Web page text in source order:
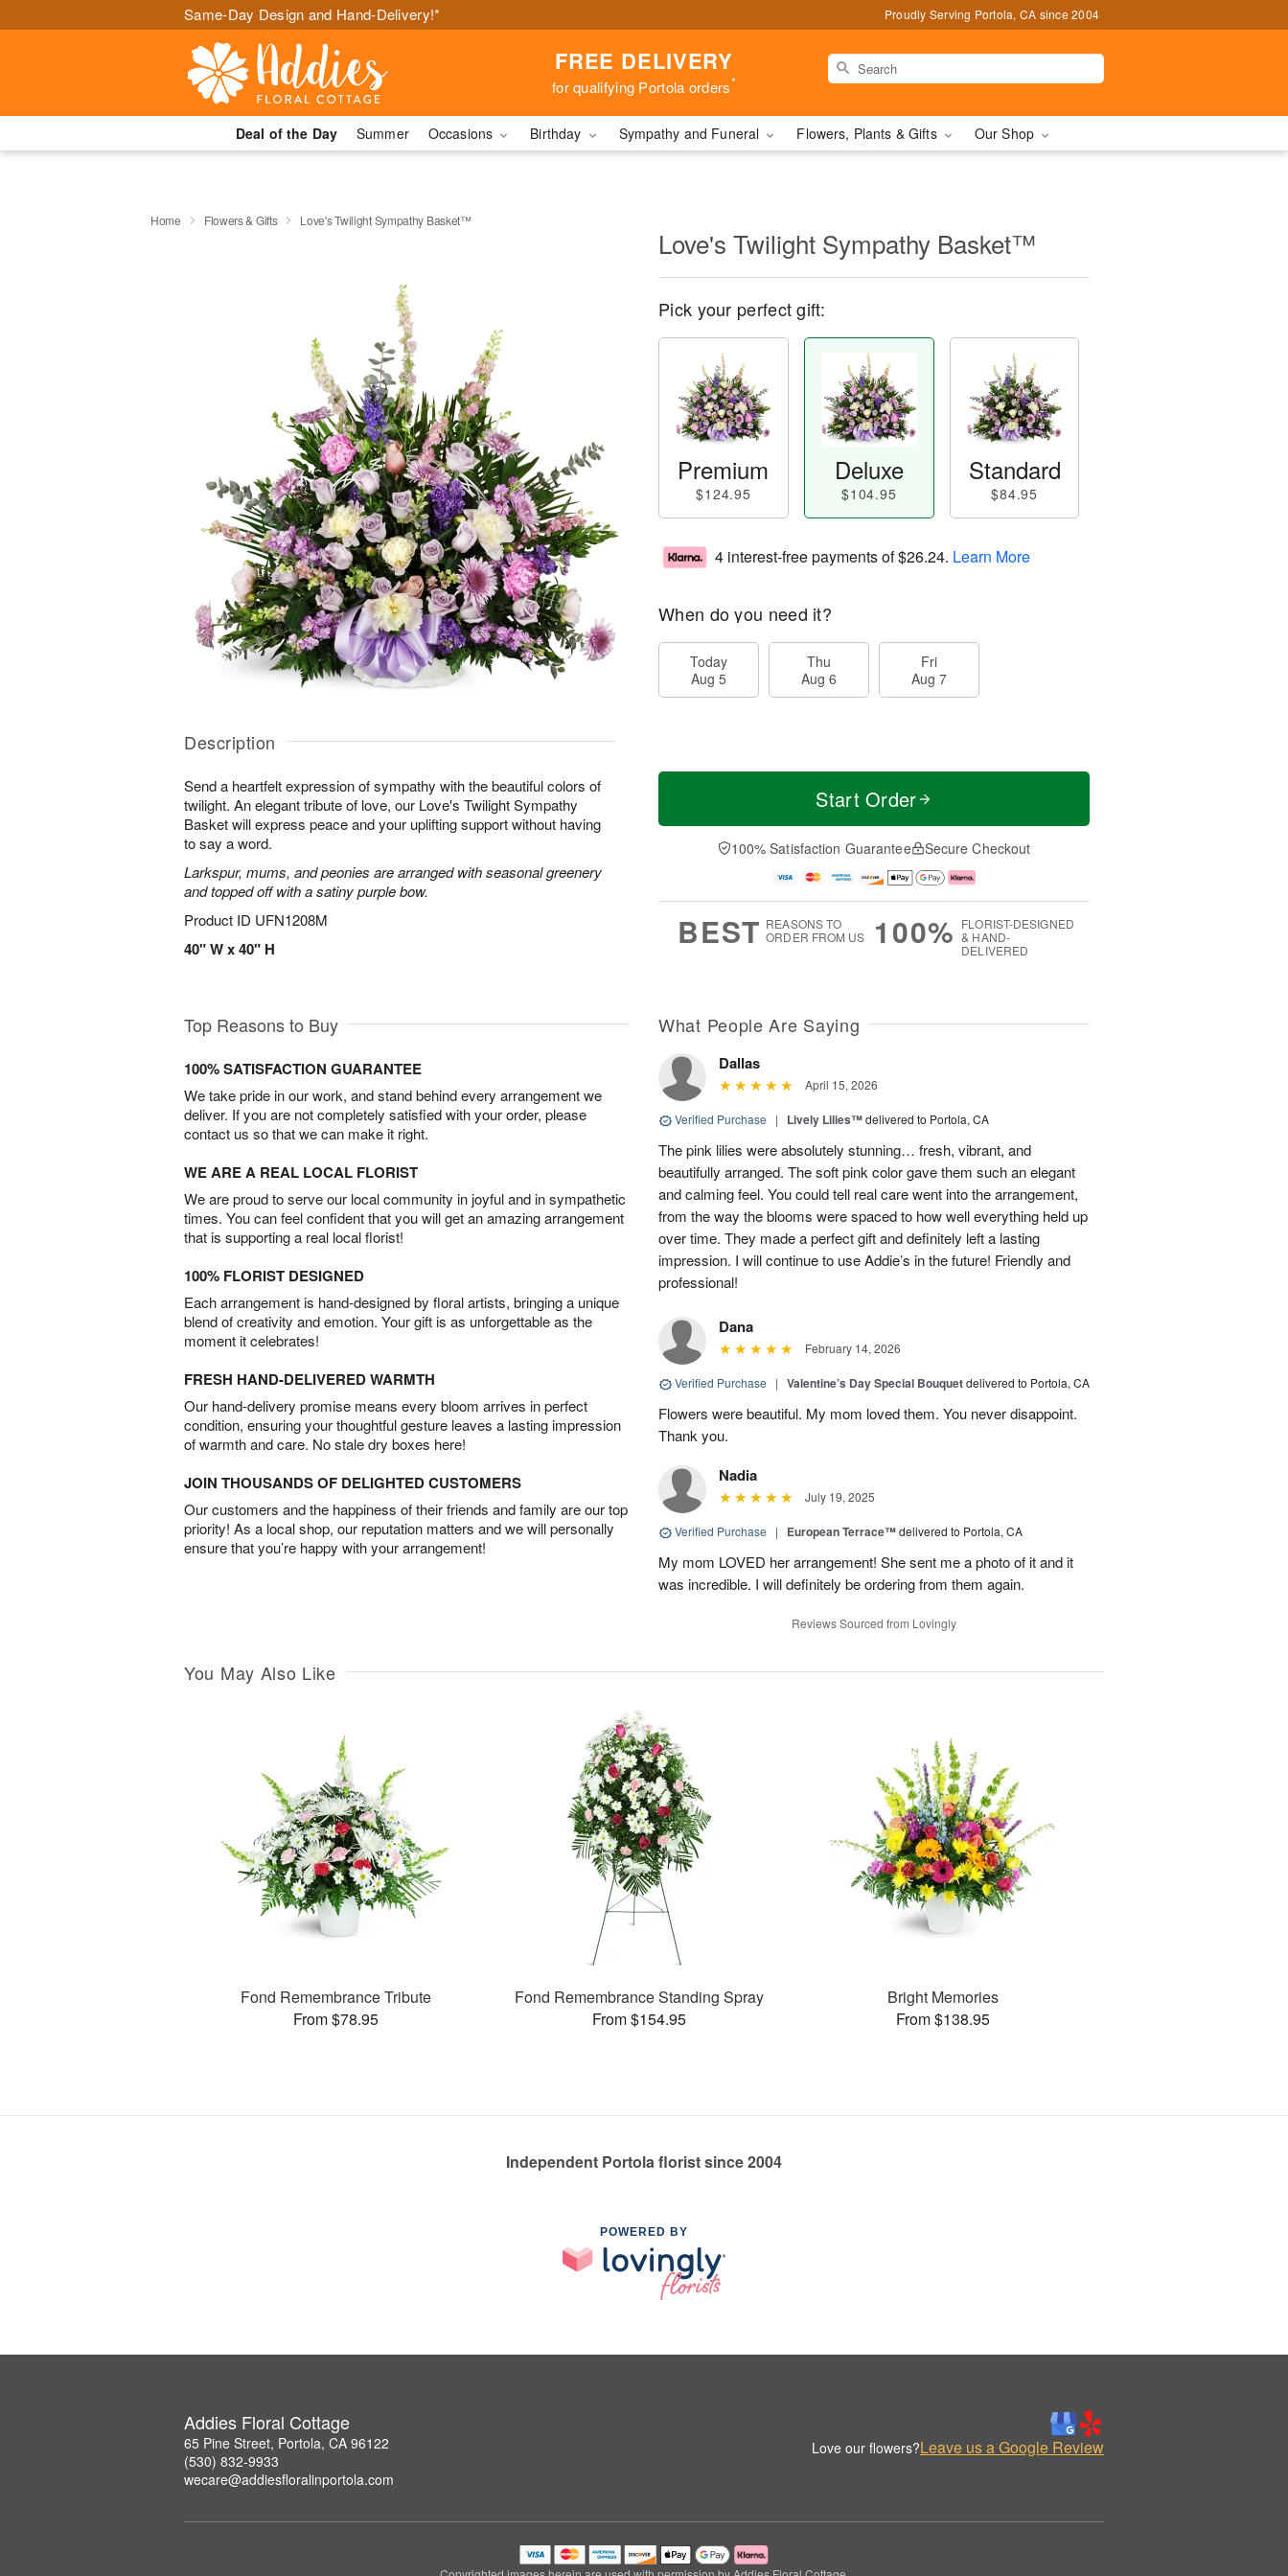
Same-Day Design and Hand-Delivery!* Proudly Serving Portola, CA since 2004
FREE DELIVERY
for qualifying Portola orders*
Deal of the Day Summer Occasions Birthday Sympathy and Funeral Flowers, Plants & Gifts Our Shop
Home Flowers & Gifts Love's Twilight Sympathy Basket™
Description
Send a heartfelt expression of sympathy with the beautiful colors of
twilight. An elegant tribute of love, our Love's Twilight Sympathy
Basket will express peace and your uplifting support without having
to say a word.
Larkspur, mums, and peonies are arranged with seasonal greenery
and topped off with a satiny purple bow.
Product ID UFN1208M
40" W x 40" H
Love's Twilight Sympathy Basket™
Pick your perfect gift:
Premium
$124.95
Deluxe
$104.95
Standard
$84.95
4 interest-free payments of$26.24. Learn More
When do you need it?
Today
Aug 5
Thu
Aug 6
Fri
Aug 7
Start Order
100% Satisfaction Guarantee Secure Checkout
BEST REASONS TO
ORDER FROM US
100% FLORIST-DESIGNED
& HAND-
DELIVERED
Top Reasons to Buy
100% SATISFACTION GUARANTEE
We take pride in our work, and stand behind every arrangement we
deliver. If you are not completely satisfied with your order, please
contact us so that we can make it right.
WE ARE A REAL LOCAL FLORIST
We are proud to serve our local community in joyful and in sympathetic
times. You can feel confident that you will get an amazing arrangement
that is supporting a real local florist!
100% FLORIST DESIGNED
Each arrangement is hand-designed by floral artists, bringing a unique
blend of creativity and emotion. Your gift is as unforgettable as the
moment it celebrates!
FRESH HAND-DELIVERED WARMTH
Our hand-delivery promise means every bloom arrives in perfect
condition, ensuring your thoughtful gesture leaves a lasting impression
of warmth and care. No stale dry boxes here!
JOIN THOUSANDS OF DELIGHTED CUSTOMERS
Our customers and the happiness of their friends and family are our top
priority! As a local shop, our reputation matters and we will personally
ensure that you’re happy with your arrangement!
What People Are Saying
Dallas
April 15, 2026
Verified Purchase | Lively Lilies™delivered to Portola, CA
The pink lilies were absolutely stunning… fresh, vibrant, and
beautifully arranged. The soft pink color gave them such an elegant
and calming feel. You could tell real care went into the arrangement,
from the way the blooms were spaced to how well everything held up
over time. They made a perfect gift and definitely left a lasting
impression. I will continue to use Addie’s in the future! Friendly and
professional!
Dana
February 14, 2026
Verified Purchase | Valentine’s Day Special Bouquetdelivered to Portola, CA
Flowers were beautiful. My mom loved them. You never disappoint.
Thank you.
Nadia
July 19, 2025
Verified Purchase | European Terrace™delivered to Portola, CA
My mom LOVED her arrangement! She sent me a photo of it and it
was incredible. I will definitely be ordering from them again.
Reviews Sourced from Lovingly
You May Also Like
Fond Remembrance Tribute
From $78.95
Fond Remembrance Standing Spray
From $154.95
Bright Memories
From $138.95
Independent Portola florist since 2004
POWERED BY
Addies Floral Cottage
65 Pine Street, Portola, CA 96122
(530) 832-9933
wecare@addiesfloralinportola.com
Love our flowers?Leave us a Google Review